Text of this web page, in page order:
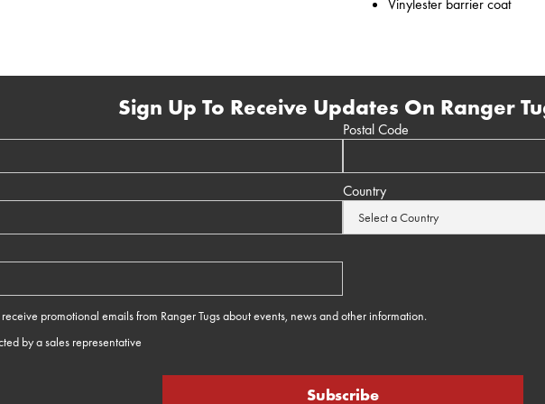
Vinylester barrier coat
Sign Up To Receive Updates On Ranger
Postal Code
Country
promotional emails from Ranger Tugs about events, news and other information.
by a sales representative